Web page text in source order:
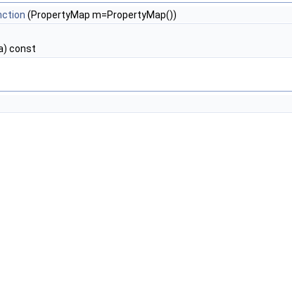
(PropertyMap m=PropertyMap())
const